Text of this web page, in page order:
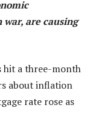
are causing
hit a three-month
about inflation
rate rose as